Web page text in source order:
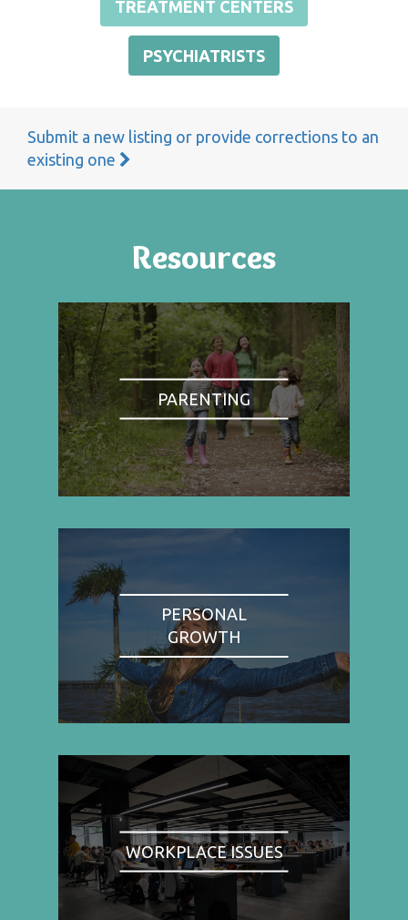
TREATMENT CENTERS
PSYCHIATRISTS
Submit a new listing or provide corrections to an
existing one
Resources
PARENTING
PERSONAL
GROWTH
WORKPLACE ISSUES